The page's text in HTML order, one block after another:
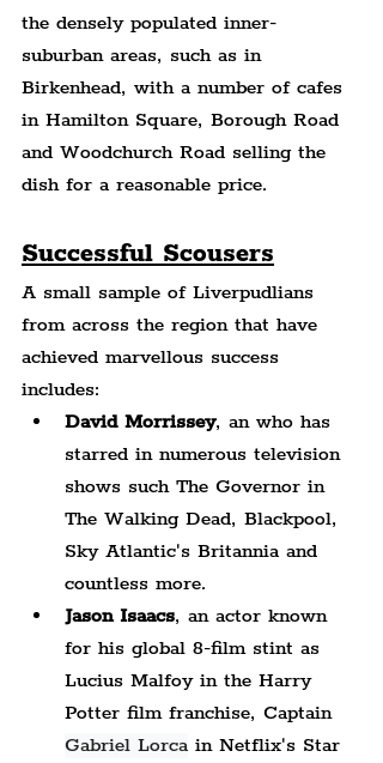
the densely populated inner-
suburban areas, such as in
Birkenhead, with a number of cafes
in Hamilton Square, Borough Road
and Woodchurch Road selling the
dish for a reasonable price.
Successful Scousers
A small sample of Liverpudlians
from across the region that have
achieved marvellous success
includes:
David Morrissey, an who has
starred in numerous television
shows such The Governor in
The Walking Dead, Blackpool,
Sky Atlantic's Britannia and
countless more.
Jason Isaacs, an actor known
for his global 8-film stint as
Lucius Malfoy in the Harry
Potter film franchise, Captain
Gabriel Lorca in Netflix's Star